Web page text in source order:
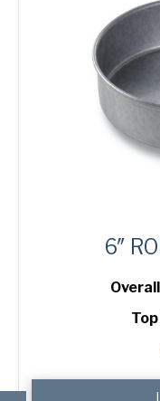
6″